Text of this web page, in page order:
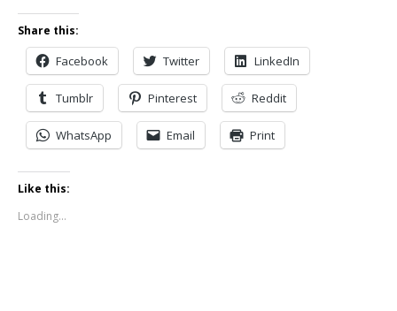
Share this:
Facebook Twitter LinkedIn
Tumblr Pinterest Reddit
WhatsApp Email Print
Like this:
Loading...